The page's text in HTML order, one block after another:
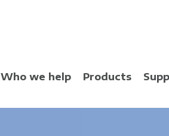
Who we help Products